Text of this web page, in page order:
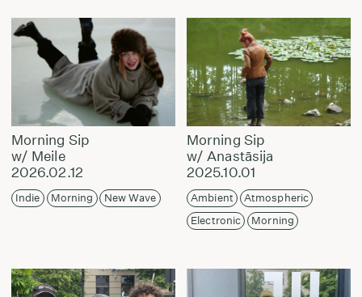
Morning Sip
w/ Meile
2026.02.12
Indie Morning New Wave
Morning Sip
w/ Anastāsija
2025.10.01
Ambient
Atmospheric
Electronic
Morning